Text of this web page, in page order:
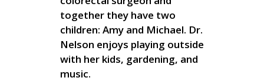
together they have two
children: Amy and Michael. Dr.
Nelson enjoys playing outside
with her kids, gardening, and
music.